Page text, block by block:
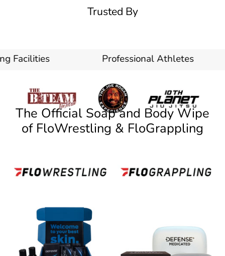
Trusted By
Professional Athletes
The Official Soap and Body Wipe
of FloWrestling & FloGrappling